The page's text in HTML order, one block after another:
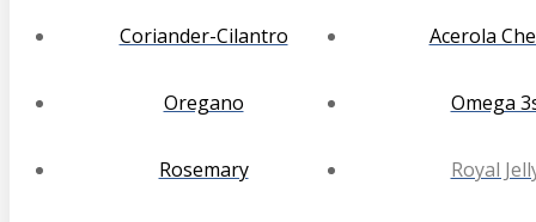
Coriander-Cilantro Acerola
Oregano Omega
Rosemary Royal